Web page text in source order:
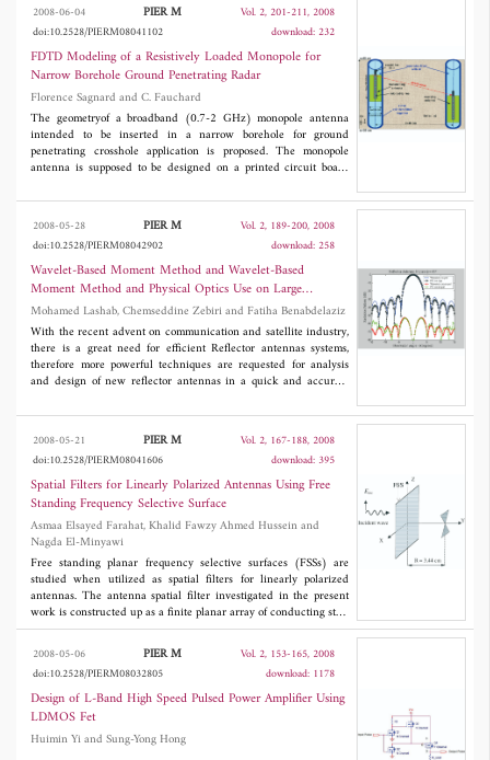
2008-06-04 PIER M
Vol. 2, 201-211, 2008
doi:10.2528/PIERM08041102
download: 232
FDTD Modeling of a Resistively Loaded Monopole for
Narrow Borehole Ground Penetrating Radar
Florence Sagnard and C. Fauchard
The geometryof a broadband (0.7-2 GHz) monopole antenna
intended to be inserted in a narrow borehole for ground
penetrating crosshole application is proposed. The monopole
antenna is supposed to be designed on a printed circuit board
FDTD approach, the modeling of the antenna surrounded byits
environment has been made, and the influence of several
parameters on the radiated waveforms has been studied in
details. The modeling of a transmission link has also been
considered. Such a studyaims at the realization of a narrow
broadband antenna.
2008-05-28 PIER M
Vol. 2, 189-200, 2008
doi:10.2528/PIERM08042902
download: 258
Wavelet-Based Moment Method and Wavelet-Based
Moment Method and Physical Optics Use on Large
Reflector Antennas
Mohamed Lashab, Chemseddine Zebiri and Fatiha Benabdelaziz
With the recent advent on communication and satellite industry,
there is a great need for efficient Reflector antennas systems,
therefore more powerful techniques are requested for analysis
and design of new reflector antennas in a quick and accurate
method in 3D, as a recent and powerful numerical technique,
which can be applied on a large reflector antennas, also the
physical optics (PO) analysis technique is well known among the
designers as an asymptotic method quick and powerful, ideally to
predict far field and near field pattern, may be combined with the
wavelet-based moment method therefore computing time and
memory space can be saved, in this issue knowing the limit of use
of this asymptotic technique is worth well.
2008-05-21 PIER M
Vol. 2, 167-188, 2008
doi:10.2528/PIERM08041606
download: 395
Spatial Filters for Linearly Polarized Antennas Using Free
Standing Frequency Selective Surface
Asmaa Elsayed Farahat, Khalid Fawzy Ahmed Hussein and
Nagda El-Minyawi
Free standing planar frequency selective surfaces (FSSs) are
studied when utilized as spatial filters for linearly polarized
antennas. The antenna spatial filter investigated in the present
work is constructed up as a finite planar array of conducting strip
dipoles. The electric field integral equation (EFIE) technique
with the Rao-Wilton-Glison (RWG) basis functions are used to
get the current distribution on the conducting strips. The current
distribution and backscattered electric field due to an incident
plane wave are calculated and compared to some published
work. The effect of polarization on the scattered field, and the
frequency response of the spatial filter are studied. To test the
operation of the proposed planar FSS, a bowtie antenna is used
2008-05-06 PIER M
Vol. 2, 153-165, 2008
doi:10.2528/PIERM08032805
download: 1178
Design of L-Band High Speed Pulsed Power Amplifier Using
LDMOS Fet
Huimin Yi and Sung-Yong Hong